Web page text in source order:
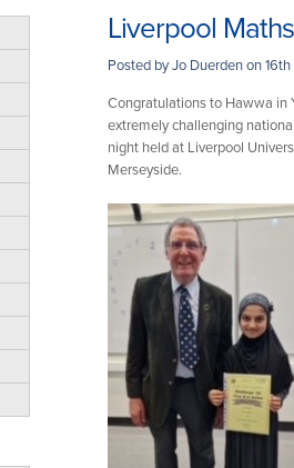
Liverpool
Posted by Jo Duerden on
Congratulations to Hawwa in
extremely challenging
night held at Liverpool
Merseyside.